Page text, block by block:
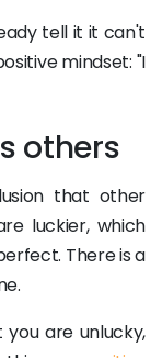
tell it it can't
mindset: "I
others
that other
luckier, which
There is a
are unlucky,